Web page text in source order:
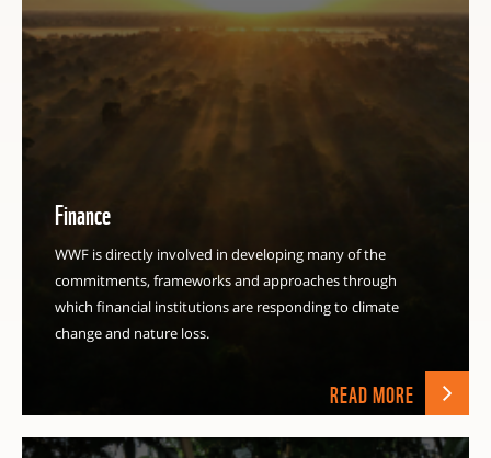
READ MORE
Finance
WWF is directly involved in developing many of the
commitments, frameworks and approaches through
which financial institutions are responding to climate
change and nature loss.